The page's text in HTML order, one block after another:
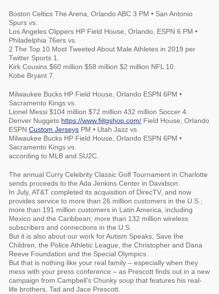
Boston Celtics The Arena, Orlando ABC 3 PM • San Antonio
Spurs vs.
Los Angeles Clippers HP Field House, Orlando, ESPN 6 PM •
Philadelphia 76ers vs.
2 The Top 10 Most Tweeted About Male Athletes in 2019 per
Twitter Sports 1.
Kirk Cousins $60 million $58 million $2 million NFL 10.
Kobe Bryant 7.
Milwaukee Bucks HP Field House, Orlando ESPN 6PM •
Sacramento Kings vs.
Lionel Messi $104 million $72 million 432 million Soccer 4.
Denver Nuggets https://www.fiitgshop.com/ Field House, Orlando
ESPNCustom Jerseys PM • Utah Jazz vs.
Milwaukee Bucks HP Field House, Orlando ESPN 6PM •
Sacramento Kings vs.
according to MLB and SU2C.
The annual Curry Celebrity Classic Golf Tournament in Charlotte
sends proceeds to the Ada Jenkins Center in Davidson.
In July, AT&T completed its acquisition of DirecTV, and now
provides service to more than 26 million customers in the U.S.;
more than 191 million customers in Latin America, including
Mexico and the Caribbean; more than 132 million wireless
subscribers and connections in the U.S.
But it is also about our work for Autism Speaks, Save the
Children, the Police Athletic League, the Christopher and Dana
Reeve Foundation and the Special Olympics.
But that is nothing like your real family – especially when they
mess with your press conference – as Prescott finds out in a new
campaign from Campbell’s Chunky soup that features his real-
life brothers, Tad and Jace Prescott.